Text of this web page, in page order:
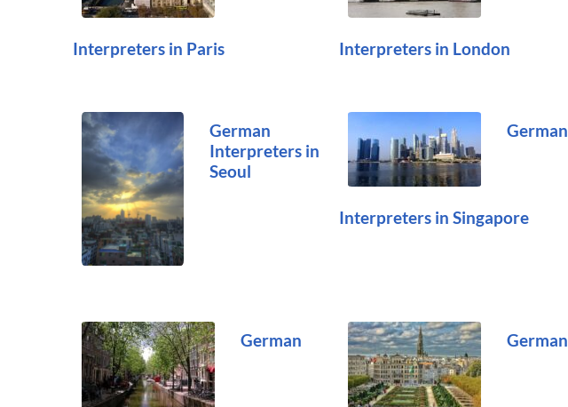
Interpreters in Paris Interpreters in London
German
Interpreters in
Seoul
German
Interpreters in Singapore
German German